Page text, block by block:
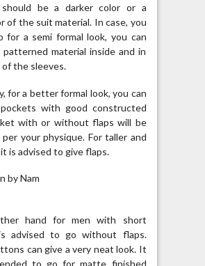
should be a darker color or a
of the suit material. In case, you
for a semi formal look, you can
patterned material inside and in
the sleeves.
for a better formal look, you can
with good constructed
with or without flaps will be
per your physique. For taller and
is advised to give flaps.
hand for men with short
advised to go without flaps.
can give a very neat look. It
to go for matte finished